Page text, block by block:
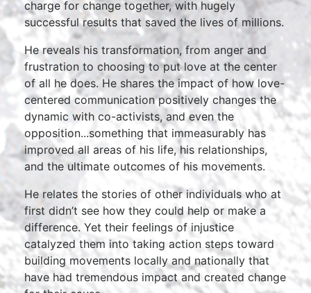
charge for change together, with hugely
successful results that saved the lives of millions.
He reveals his transformation, from anger and
frustration to choosing to put love at the center
of all he does. He shares the impact of how love-
centered communication positively changes the
dynamic with co-activists, and even the
opposition...something that immeasurably has
improved all areas of his life, his relationships,
and the ultimate outcomes of his movements.
He relates the stories of other individuals who at
first didn’t see how they could help or make a
difference. Yet their feelings of injustice
catalyzed them into taking action steps toward
building movements locally and nationally that
have had tremendous impact and created change